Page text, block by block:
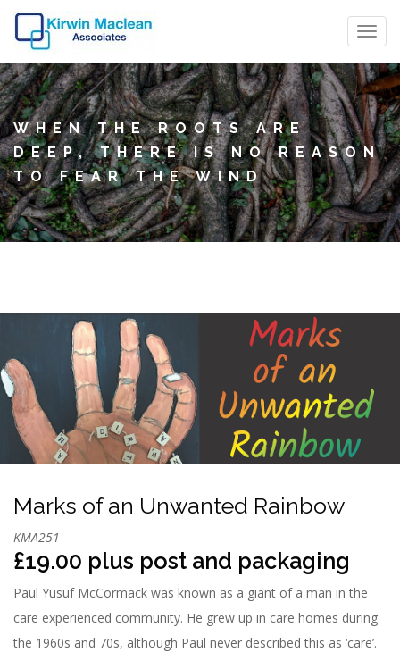
T
o
g
g
l
e
n
a
v
a
o
n
WHEN THE ROOTS ARE
DEEP, THERE IS NO REASON
TO FEAR THE WIND
Marks of an Unwanted Rainbow
KMA251
£19.00 plus post and packaging
Paul Yusuf McCormack was known as a giant of a man in the
care experienced community. He grew up in care homes during
the 1960s and 70s, although Paul never described this as ‘care’.